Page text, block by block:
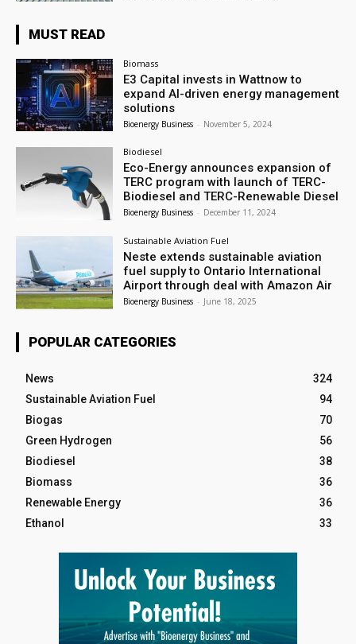
MUST READ
Biomass
E3 Capital invests in Wattnow to
expand AI-driven energy management
solutions
Bioenergy Business - November 5, 2024
Biodiesel
Eco-Energy announces expansion of
TERC program with launch of TERC-
Biodiesel and TERC-Renewable Diesel
Bioenergy Business - December 11, 2024
Sustainable Aviation Fuel
Neste extends sustainable aviation
fuel supply to Ontario International
Airport through deal with Amazon Air
Bioenergy Business - June 18, 2025
POPULAR CATEGORIES
News
324
Sustainable Aviation Fuel
94
Biogas
70
Green Hydrogen
56
Biodiesel
38
Biomass
36
Renewable Energy
36
Ethanol
33